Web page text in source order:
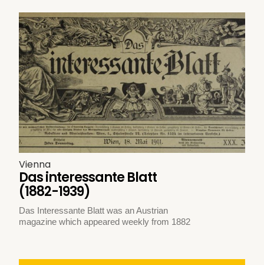
Vienna
Das interessante Blatt
(1882-1939)
Das Interessante Blatt was an Austrian
magazine which appeared weekly from 1882